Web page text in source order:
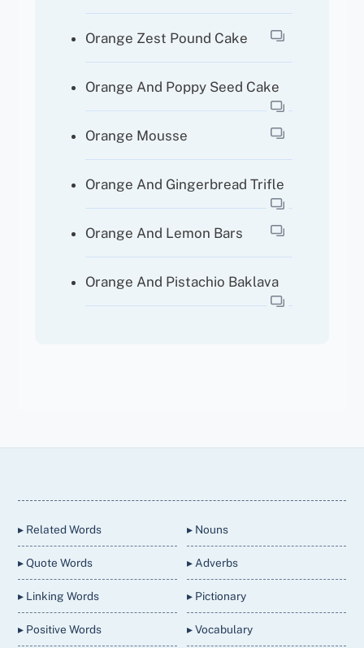
Orange Zest Pound Cake
Orange And Poppy Seed Cake
Orange Mousse
Orange And Gingerbread Trifle
Orange And Lemon Bars
Orange And Pistachio Baklava
▸ Related Words
▸ Quote Words
▸ Linking Words
▸ Positive Words
▸ Nouns
▸ Adverbs
▸ Pictionary
▸ Vocabulary